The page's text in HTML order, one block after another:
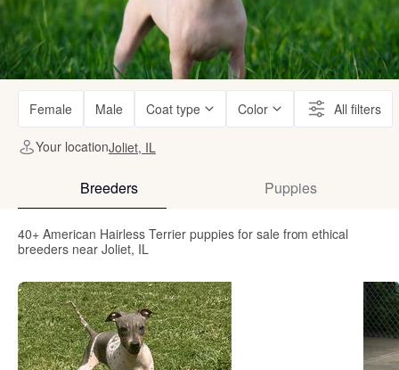
Female Male Coat type Color All filters
Your locationJoliet, IL
Breeders Puppies
40+ American Hairless Terrier puppies for sale from ethical
breeders near Joliet, IL